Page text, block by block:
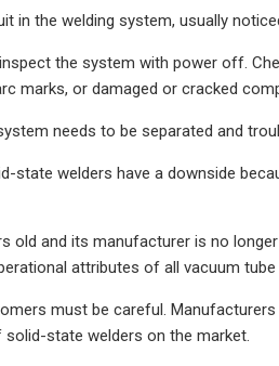
in the welding system, usually
the system with power off.
marks, or damaged or cracked
needs to be separated and
state welders have a downside
old and its manufacturer is no
attributes of all vacuum tube
must be careful.
state welders on the market.